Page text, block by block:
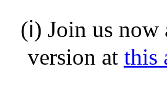
(ℹ) Join us now
version at this